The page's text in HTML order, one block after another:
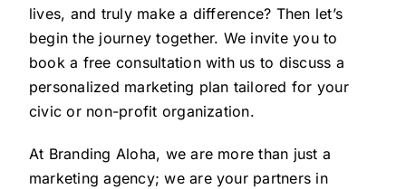
lives, and truly make a difference? Then let’s
begin the journey together. We invite you to
book a free consultation with us to discuss a
personalized marketing plan tailored for your
civic or non-profit organization.
At Branding Aloha, we are more than just a
marketing agency; we are your partners in